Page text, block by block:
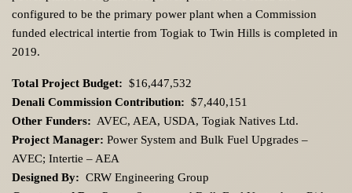
configured to be the primary power plant when a Commission
funded electrical intertie from Togiak to Twin Hills is completed in
2019.
Total Project Budget: $16,447,532
Denali Commission Contribution: $7,440,151
Other Funders: AVEC, AEA, USDA, Togiak Natives Ltd.
Project Manager: Power System and Bulk Fuel Upgrades –
AVEC; Intertie – AEA
Designed By: CRW Engineering Group